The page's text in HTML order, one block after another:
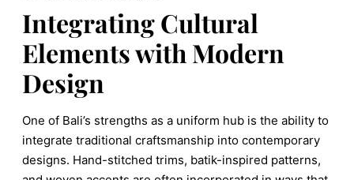
Integrating Cultural
Elements with Modern
Design
One of Bali’s strengths as a uniform hub is the ability to
integrate traditional craftsmanship into contemporary
designs. Hand-stitched trims, batik-inspired patterns,